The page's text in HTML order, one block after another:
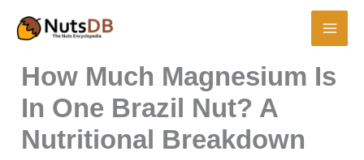
contentHow Much Magnesium Is
In One Brazil Nut? A
Nutritional Breakdown